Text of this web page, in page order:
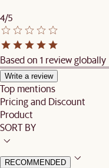
4/5
Based on 1 review globally
Write a review
Top mentions
Pricing and Discount
Product
SORT BY
RECOMMENDED